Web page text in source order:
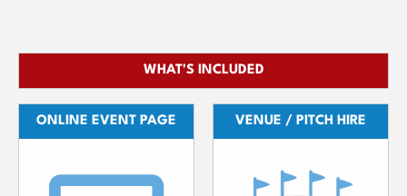
WHAT'S INCLUDED
ONLINE EVENT PAGE VENUE / PITCH HIRE